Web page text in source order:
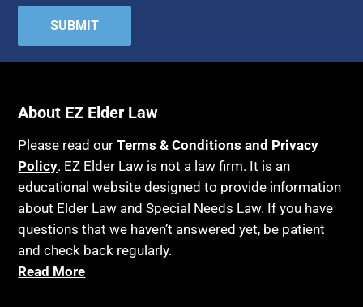
About EZ Elder Law
Please read ourTerms & Conditions and Privacy
Policy. EZ Elder Law is not a law firm. It is an
educational website designed to provide information
about Elder Law and Special Needs Law. If you have
questions that we haven’t answered yet, be patient
and check back regularly.
Read More